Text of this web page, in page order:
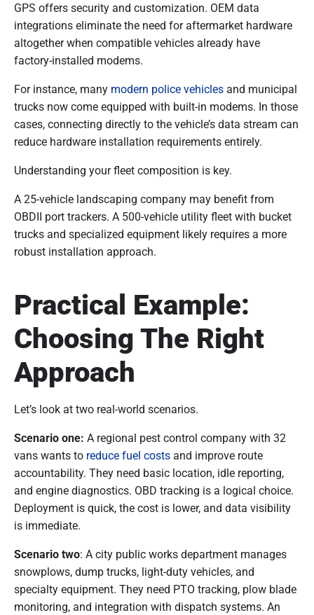
GPS offers security and customization. OEM data
integrations eliminate the need for aftermarket hardware
altogether when compatible vehicles already have
factory-installed modems.
For instance, many modern police vehicles and municipal
trucks now come equipped with built-in modems. In those
cases, connecting directly to the vehicle’s data stream can
reduce hardware installation requirements entirely.
Understanding your fleet composition is key.
A 25-vehicle landscaping company may benefit from
OBDII port trackers. A 500-vehicle utility fleet with bucket
trucks and specialized equipment likely requires a more
robust installation approach.
Practical Example:
Choosing The Right
Approach
Let’s look at two real-world scenarios.
Scenario one: A regional pest control company with 32
vans wants to reduce fuel costs and improve route
accountability. They need basic location, idle reporting,
and engine diagnostics. OBD tracking is a logical choice.
Deployment is quick, the cost is lower, and data visibility
is immediate.
Scenario two: A city public works department manages
snowplows, dump trucks, light-duty vehicles, and
specialty equipment. They need PTO tracking, plow blade
monitoring, and integration with dispatch systems. An